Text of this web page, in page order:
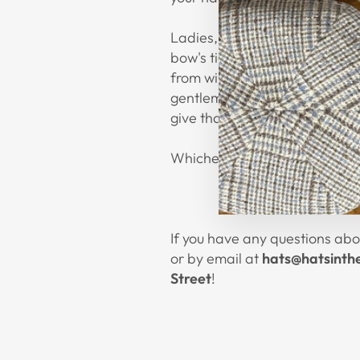
Ladies, if you have a cute
bow's tie trail down your
from winery to shopping
gentlemen wanting to give a
give that extra touch of style.
Whichever way you go, we
If you have any questions
or by email at
Street!